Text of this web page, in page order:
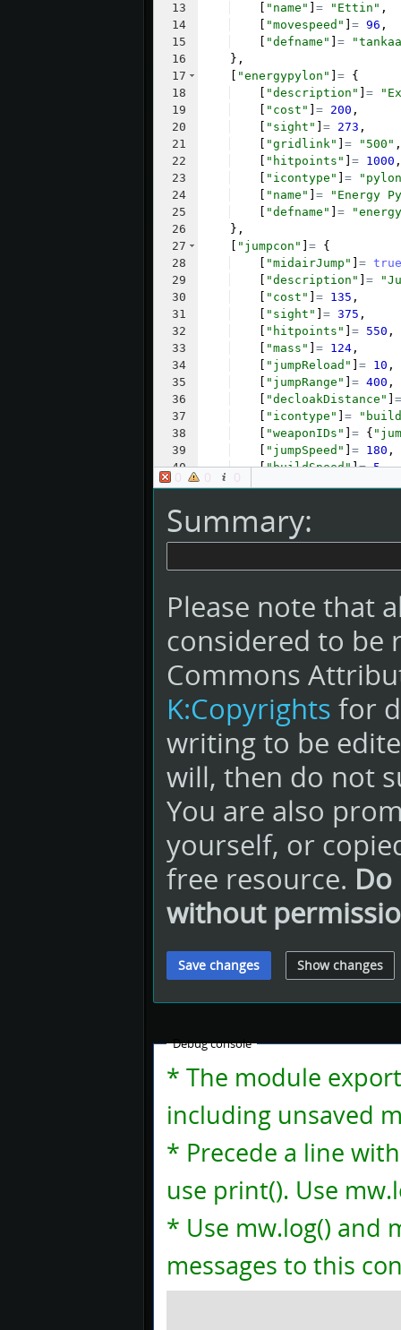
13
14
15
16
17
18
19
20
21
22
23
24
25
26
27
28
29
30
31
32
33
34
35
36
37
38
39
40
41
"name" = "Ettin" ,
"movespeed" = 96 ,
"defname" =
} ,
"energypylon" = {
"description" =
"cost" = 200 ,
"sight" = 273 ,
"gridlink" = "500" ,
"hitpoints" = 1000 ,
"icontype" =
"name" =
"Energy
"defname" =
} ,
"jumpcon" = {
"midairJump" = true
"description" =
"cost" = 135 ,
"sight" = 375 ,
"hitpoints" = 550 ,
"mass" = 124 ,
"jumpReload" = 10 ,
"jumpRange" = 400 ,
"decloakDistance"
=
"icontype" =
"weaponIDs" = {
"jumpSpeed" = 180 ,
["buildSpeed"]= 5,
["transportable"]=
0 0 0
Summary:
Please note that
considered to be
Commons
K:Copyrights for
writing to be
will, then do not
You are also
yourself, or
free resource.
without
Debug console
* The module
including unsaved
* Precede a line
use print(). Use
* Use mw.log() and
messages to this